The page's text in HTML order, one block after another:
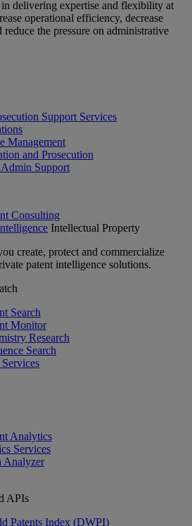
delivering expertise and flexibility at
operational efficiency, decrease
reduce the pressure on administrative
Support Services
Management
and Prosecution
Admin Support
Consulting
Intellectual Property
create, protect and commercialize
patent intelligence solutions.
Search
Monitor
Research
Search
Analytics
Services
Analyzer
APIs
Patents Index (DWPI)